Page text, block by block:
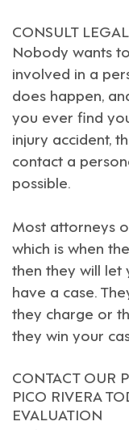
CONSULT
Nobody wants
involved in a
does happen,
you ever find
injury accident,
contact a
possible.
Most attorneys
which is when
then they will
have a case.
they charge or
they win your
CONTACT OUR
PICO RIVERA
EVALUATION